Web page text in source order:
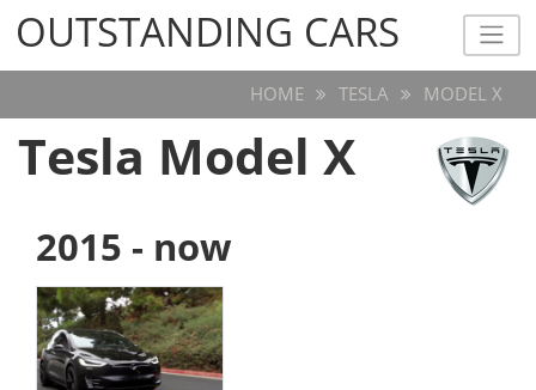
OUTSTANDING CARS
OUTSTANDING CARS
HOME TESLA MODEL X
Tesla Model X
2015 - now